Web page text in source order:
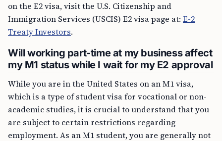
on the E2 visa, visit the U.S. Citizenship and
Immigration Services (USCIS) E2 visa page at: E-2
Treaty Investors.
Will working part-time at my business affect
my M1 status while I wait for my E2 approval
While you are in the United States on an M1 visa,
which is a type of student visa for vocational or non-
academic studies, it is crucial to understand that you
are subject to certain restrictions regarding
employment. As an M1 student, you are generally not